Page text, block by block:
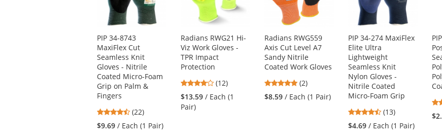
available
products.
the
previous
and
next
buttons
to
navigate.
PIP 34-8743
MaxiFlex Cut
Seamless Knit
Gloves - Nitrile
Coated Micro-Foam
Grip on Palm &
Fingers
4.73
stars
out
(22)
$9.69 / Each (1 Pair)
Radians RWG21 Hi-
Viz Work Gloves -
TPR Impact
Protection
4.17
stars
out
(12)
$13.59 / Each (1
Pair)
Radians RWG559
Axis Cut Level A7
Sandy Nitrile
Coated Work Gloves
5
stars
out
(2)
$8.59 / Each (1 Pair)
PIP 34-274 MaxiFlex
Elite Ultra
Lightweight
Seamless Knit
Nylon Gloves -
Nitrile Coated
Micro-Foam Grip
4.46
stars
out
(13)
$4.69 / Each (1 Pair)